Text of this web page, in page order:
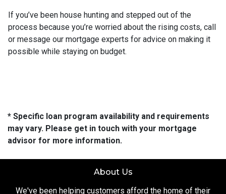
If you’ve been house hunting and stepped out of the
process because you’re worried about the rising costs, call
or message our mortgage experts for advice on making it
possible while staying on budget.
* Specific loan program availability and requirements
may vary. Please get in touch with your mortgage
advisor for more information.
About Us
We've been helping customers afford the home of their